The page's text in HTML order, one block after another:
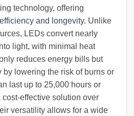
technology, offering
and longevity. Unlike
LEDs convert nearly
light, with minimal heat
reduces energy bills but
by lowering the risk of burns or
last up to 25,000 hours or
cost-effective solution over
versatility allows for a wide